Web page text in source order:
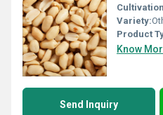
Variety:
Product
Know
Send Inquiry